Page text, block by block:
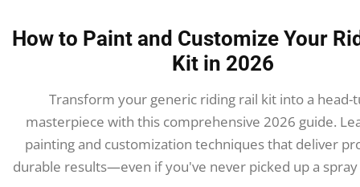
How to Paint and Customize Your
Kit in 2026
Transform your generic riding rail kit into a head-
masterpiece with this comprehensive 2026 guide.
painting and customization techniques that deliver
durable results—even if you've never picked up a